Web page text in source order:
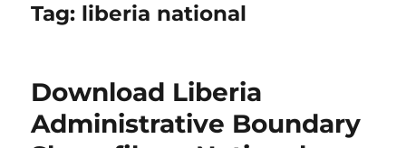
Tag: liberia national
Download Liberia
Administrative Boundary